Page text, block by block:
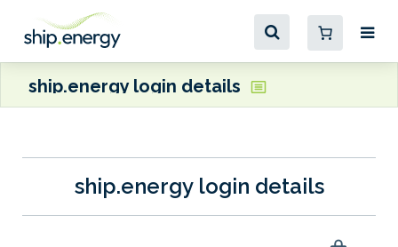
ship.energy login details
ship.energy login details